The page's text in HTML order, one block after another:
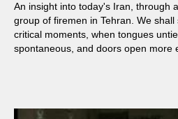
An insight into today's Iran, through
group of firemen in Tehran. We
critical moments, when tongues
spontaneous, and doors open more